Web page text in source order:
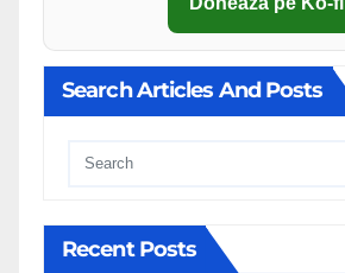
Search Articles And Posts
Recent Posts